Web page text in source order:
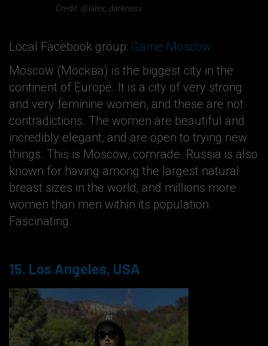
Credit: @latex_darkness
Local Facebook group: Game Moscow
Moscow (Москва) is the biggest city in the
continent of Europe. It is a city of very strong
and very feminine women, and these are not
contradictions. The women are beautiful and
incredibly elegant, and are open to trying new
things. This is Moscow, comrade. Russia is also
known for having among the largest natural
breast sizes in the world, and millions more
women than men within its population.
Fascinating.
15. Los Angeles, USA